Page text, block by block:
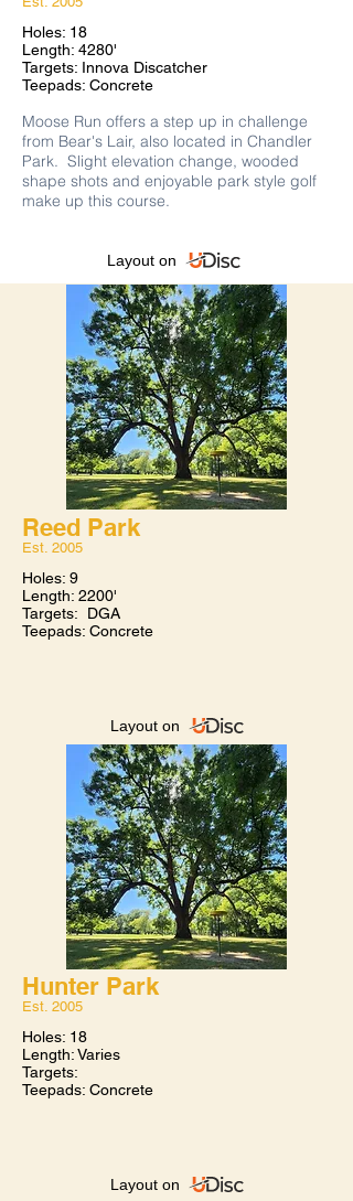
Holes: 18
Length: 4280'
Targets: Innova Discatcher
Teepads: Concrete
​Moose Run offers a step up in challenge
from Bear's Lair, also located in Chandler
Park. Slight elevation change, wooded
shape shots and enjoyable park style golf
make up this course.
Layout on
Reed Park
Est. 2005​
Holes: 9
Length: 2200'
Targets: DGA
Teepads: Concrete
Layout on
Est. 2005​
Holes: 18
Length: 3900'
of Chandler Park. Although a short
Hunter Park
Est. 2005​
Holes: 18
Length: Varies
Targets:
Teepads: Concrete
Layout on